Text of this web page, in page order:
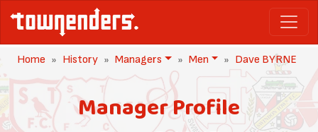
Home History Managers Men Dave BYRNE
Manager Profile